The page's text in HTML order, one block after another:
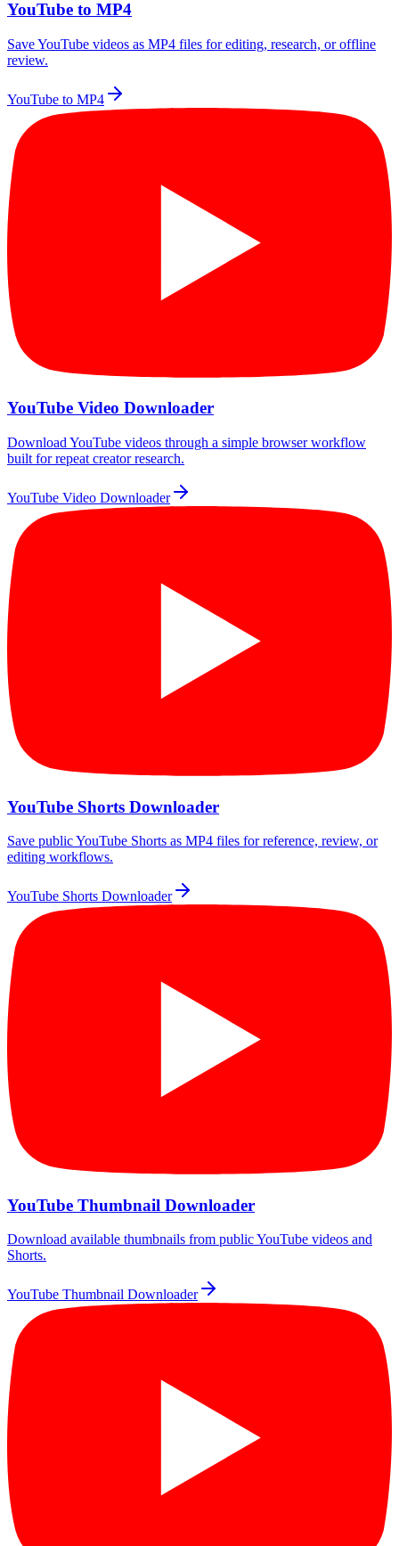
YouTube to MP4
Save YouTube videos as MP4 files for editing, research, or offline
review.
YouTube to MP4
YouTube Video Downloader
Download YouTube videos through a simple browser workflow
built for repeat creator research.
YouTube Video Downloader
YouTube Shorts Downloader
Save public YouTube Shorts as MP4 files for reference, review, or
editing workflows.
YouTube Shorts Downloader
YouTube Thumbnail Downloader
Download available thumbnails from public YouTube videos and
Shorts.
YouTube Thumbnail Downloader